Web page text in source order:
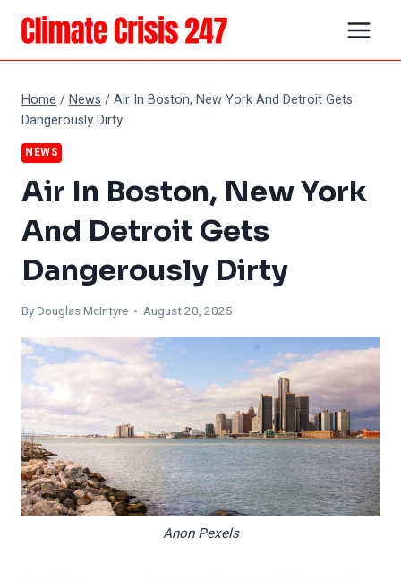
Skip
content
Home /News /Air In Boston, New York And Detroit Gets
Dangerously Dirty
NEWS
Air In Boston, New York
And Detroit Gets
Dangerously Dirty
ByDouglas McIntyre • August 20, 2025
Anon Pexels